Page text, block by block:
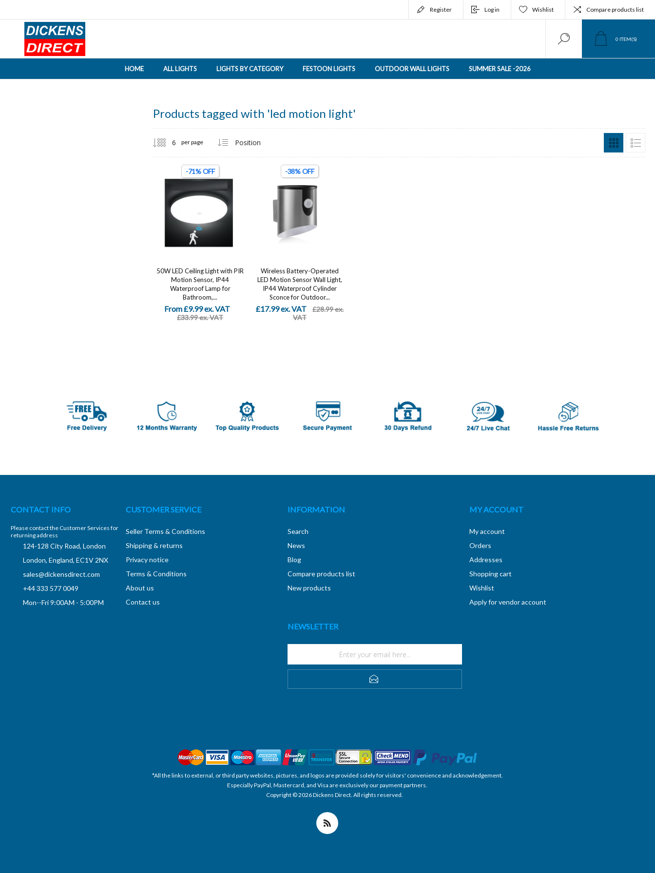
Register Log in Wishlist Compare products list
0 ITEM(S)
HOME ALL LIGHTS LIGHTS BY CATEGORY FESTOON LIGHTS OUTDOOR WALL LIGHTS SUMMER SALE -2026
Products tagged with 'led motion light'
per page
-71% OFF
50W LED Ceiling Light with PIR
Motion Sensor, IP44
Waterproof Lamp for
Bathroom,...
From £9.99 ex. VAT
£33.99 ex. VAT
-38% OFF
Wireless Battery-Operated
LED Motion Sensor Wall Light,
IP44 Waterproof Cylinder
Sconce for Outdoor...
£17.99 ex. VAT
£28.99 ex.
VAT
CONTACT INFO
Please contact the Customer Services for
returning address
124-128 City Road, London
London, England, EC1V 2NX
sales@dickensdirect.com
+44 333 577 0049
Mon--Fri 9:00AM - 5:00PM
CUSTOMER SERVICE
Seller Terms & Conditions
Shipping & returns
Privacy notice
Terms & Conditions
About us
Contact us
INFORMATION
Search
News
Blog
Compare products list
New products
MY ACCOUNT
My account
Orders
Addresses
Shopping cart
Wishlist
Apply for vendor account
NEWSLETTER
*All the links to external, or third party websites, pictures, and logos are provided solely for visitors' convenience and acknowledgement.
Especially PayPal, Mastercard, and Visa are exclusively our payment partners.
Copyright © 2026 Dickens Direct. All rights reserved.